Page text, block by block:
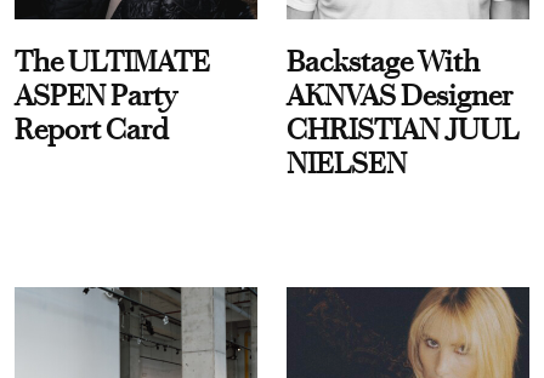
The ULTIMATE
ASPEN Party
Report Card
Backstage With
AKNVAS Designer
CHRISTIAN JUUL
NIELSEN